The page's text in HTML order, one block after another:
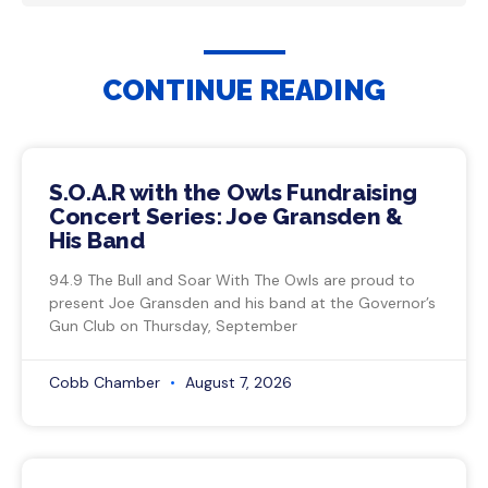
CONTINUE READING
S.O.A.R with the Owls Fundraising
Concert Series: Joe Gransden &
His Band
94.9 The Bull and Soar With The Owls are proud to
present Joe Gransden and his band at the Governor’s
Gun Club on Thursday, September
Cobb Chamber August 7, 2026